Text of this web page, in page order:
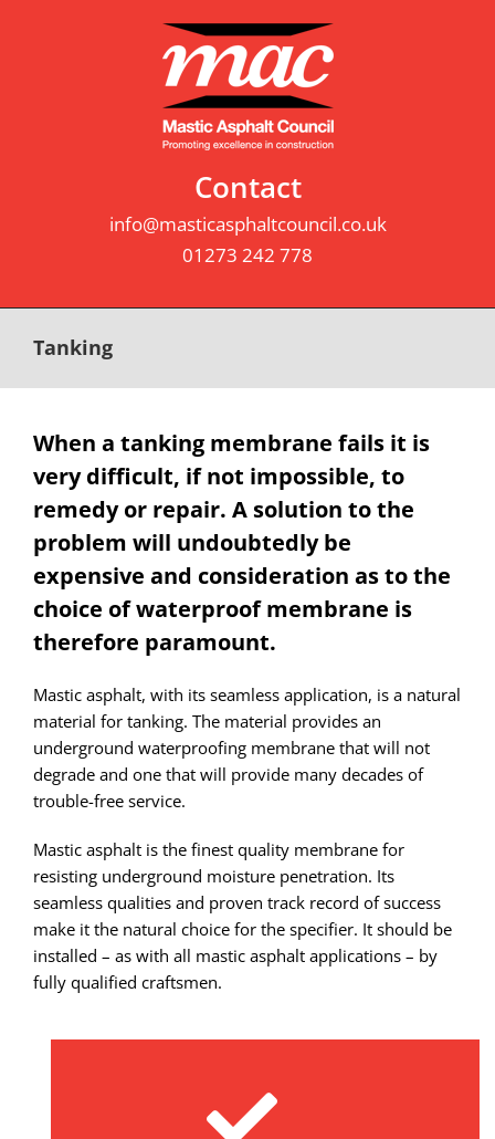
Contact
info@masticasphaltcouncil.co.uk
01273 242 778
Tanking
When a tanking membrane fails it is
very difficult, if not impossible, to
remedy or repair. A solution to the
problem will undoubtedly be
expensive and consideration as to the
choice of waterproof membrane is
therefore paramount.
Mastic asphalt, with its seamless application, is a natural
material for tanking. The material provides an
underground waterproofing membrane that will not
degrade and one that will provide many decades of
trouble-free service.
Mastic asphalt is the finest quality membrane for
resisting underground moisture penetration. Its
seamless qualities and proven track record of success
make it the natural choice for the specifier. It should be
installed – as with all mastic asphalt applications – by
fully qualified craftsmen.